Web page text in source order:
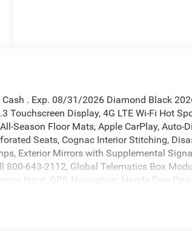
. Exp. 08/31/2026 Diamond Black
Touchscreen Display, 4G LTE Wi-Fi Hot
Season Floor Mats, Apple CarPlay, Auto-
Seats, Cognac Interior Stitching,
Exterior Mirrors with Supplemental
800-643-2112, Global Telematics Box
Input, GPS Navigation, Hands Free
Display, MOPAR Cargo Area Liner,